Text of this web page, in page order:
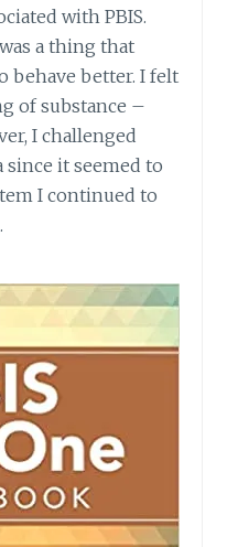
with PBIS.
a thing that
behave better. I felt
of substance –
I challenged
it seemed to
I continued to